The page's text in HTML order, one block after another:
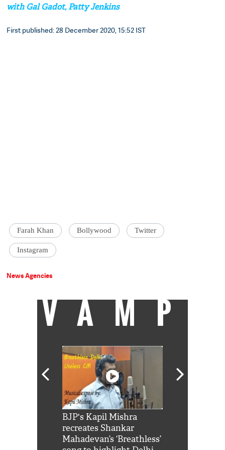
with Gal Gadot, Patty Jenkins
First published: 28 December 2020, 15:52 IST
Farah Khan Bollywood Twitter
Instagram
News Agencies
VAMP
BJP's Kapil Mishra
recreates Shankar
Mahadevan’s ‘Breathless’